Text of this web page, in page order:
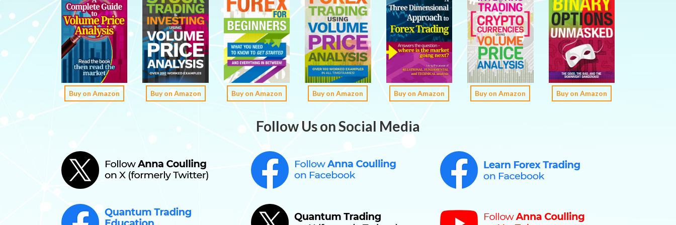
Buy on Amazon Buy on Amazon Buy on Amazon Buy on Amazon Buy on Amazon Buy on Amazon Buy on Amazon
Follow Us on Social Media